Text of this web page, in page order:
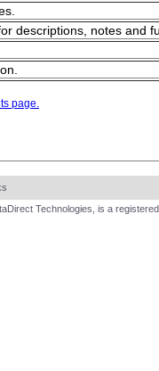
descriptions, notes and
page.
Technologies, is a